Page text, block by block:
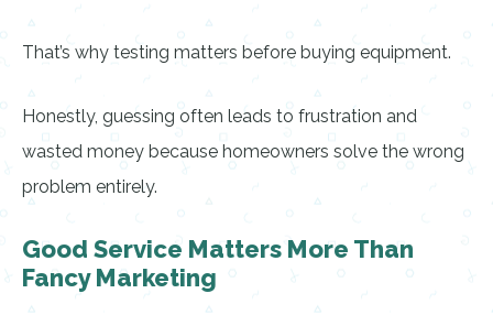
That’s why testing matters before buying equipment.
Honestly, guessing often leads to frustration and
wasted money because homeowners solve the wrong
problem entirely.
Good Service Matters More Than
Fancy Marketing